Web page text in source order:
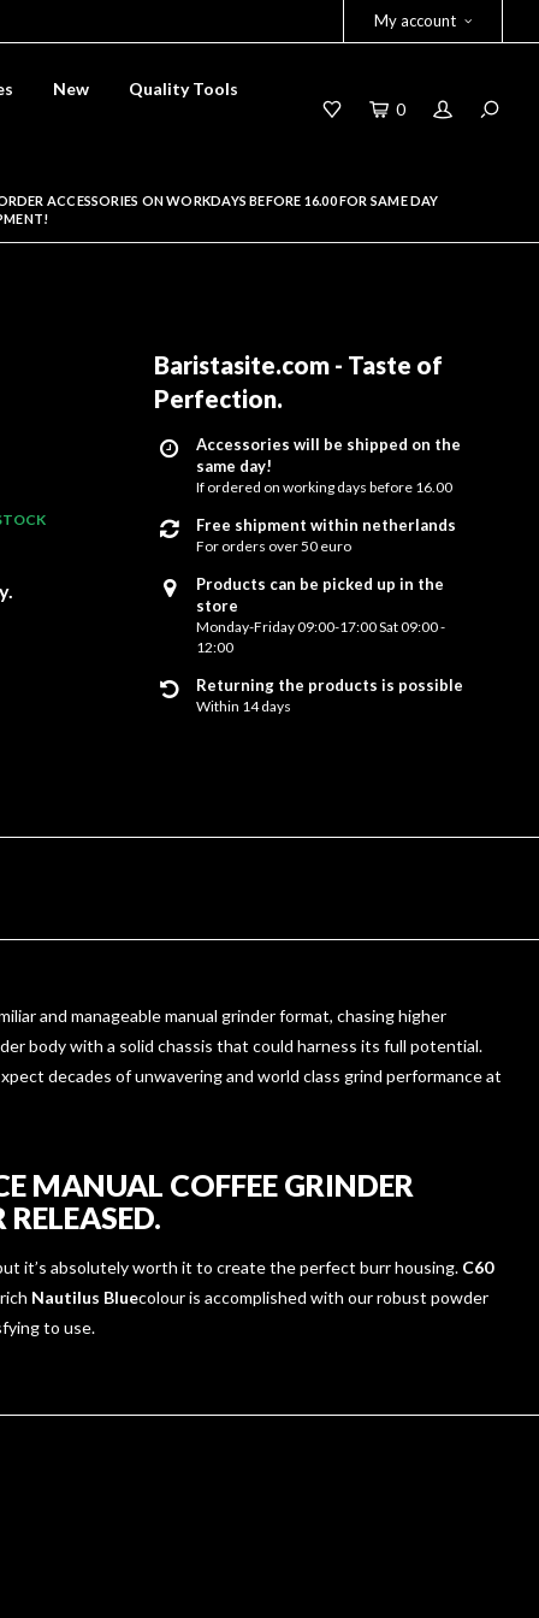
My account
New
Quality Tools
0
ACCESSORIES ON WORKDAYS BEFORE 16.00 FOR SAME DAY
Baristasite.com - Taste of
Perfection.
Accessories will be shipped on the
same day!
If ordered on working days before 16.00
Free shipment within netherlands
For orders over 50 euro
Products can be picked up in the
store
Monday-Friday 09:00-17:00 Sat 09:00 -
12:00
Returning the products is possible
Within 14 days
and manageable manual grinder format, chasing higher
body with a solid chassis that could harness its full potential.
decades of unwavering and world class grind performance at
MANUAL COFFEE GRINDER
it’s absolutely worth it to create the perfect burr housing. C60
Nautilus Bluecolour is accomplished with our robust powder
to use.